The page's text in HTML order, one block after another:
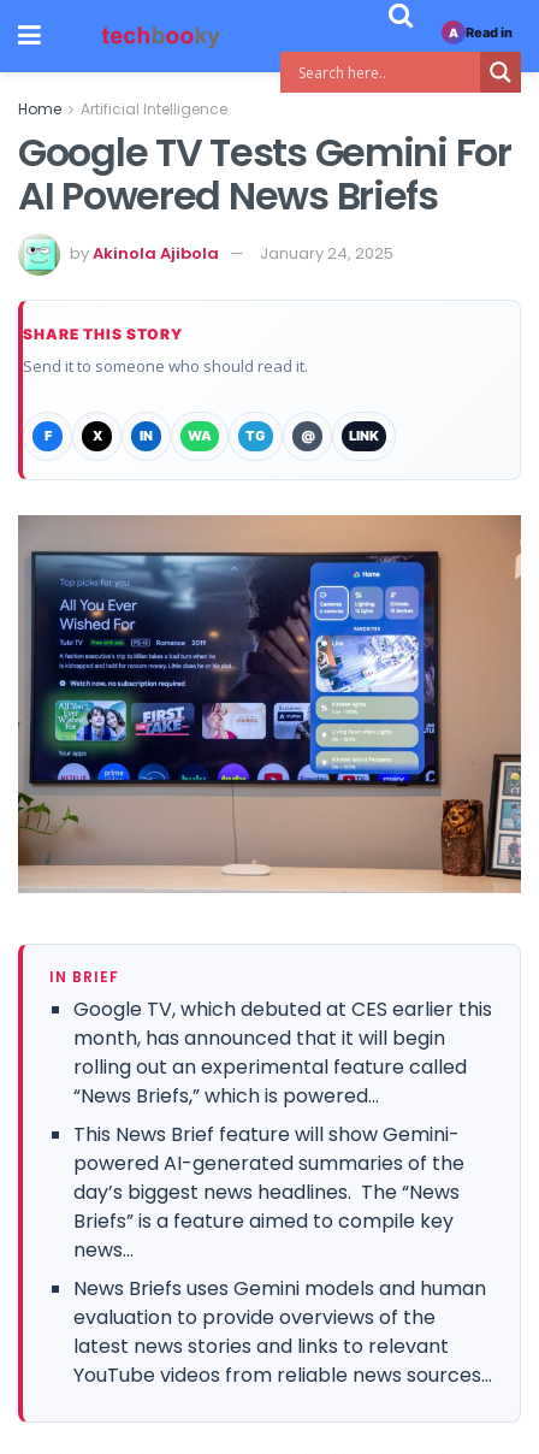
Home Artificial Intelligence
Google TV Tests Gemini For
AI Powered News Briefs
byAkinola Ajibola January 24, 2025
SHARE THIS STORY
Send it to someone who should read it.
F X IN WA TG @ LINK
IN BRIEF
Google TV, which debuted at CES earlier this
month, has announced that it will begin
rolling out an experimental feature called
“News Briefs,” which is powered...
This News Brief feature will show Gemini-
powered AI-generated summaries of the
day’s biggest news headlines. The “News
Briefs” is a feature aimed to compile key
news...
News Briefs uses Gemini models and human
evaluation to provide overviews of the
latest news stories and links to relevant
YouTube videos from reliable news sources...
A Read in